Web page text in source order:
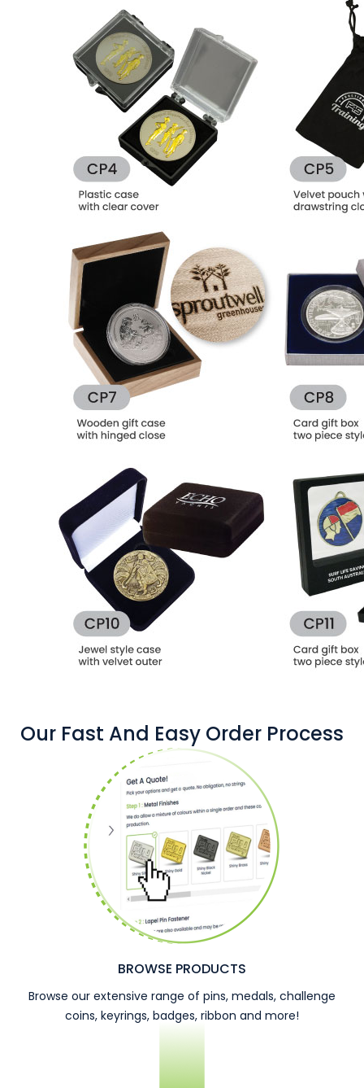
Our Fast And Easy Order Process
BROWSE PRODUCTS
Browse our extensive range of pins, medals, challenge
coins, keyrings, badges, ribbon and more!